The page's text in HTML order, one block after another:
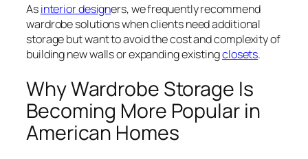
Asinterior designers, we frequently recommend
wardrobe solutions when clients need additional
storage but want to avoid the cost and complexity of
building new walls or expanding existingclosets.
Why Wardrobe Storage Is
Becoming More Popular in
American Homes